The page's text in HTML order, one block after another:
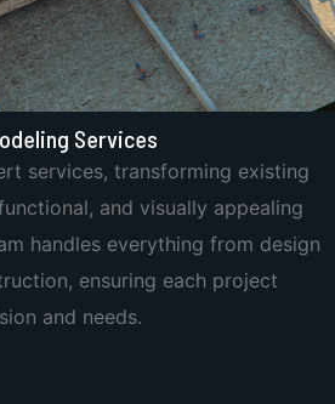
Services
services, transforming existing
and visually appealing
handles everything from design
ensuring each project
and needs.